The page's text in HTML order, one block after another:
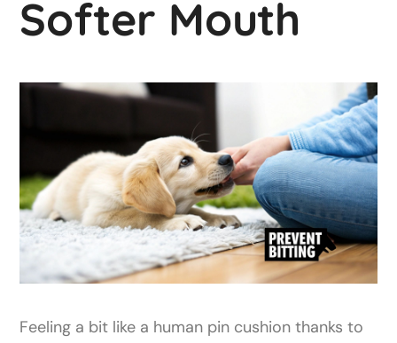
Softer Mouth
Feeling a bit like a human pin cushion thanks to